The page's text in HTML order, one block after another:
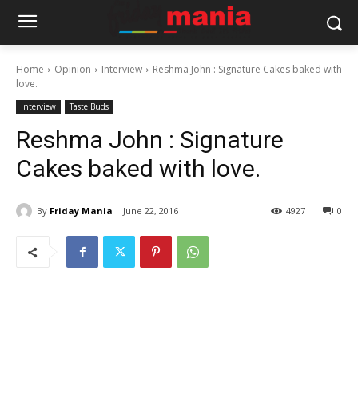
Home Opinion Interview
Reshma John : Signature Cakes baked with
love.
Interview Taste Buds
Reshma John : Signature
Cakes baked with love.
By Friday Mania June 22, 2016 0
4927